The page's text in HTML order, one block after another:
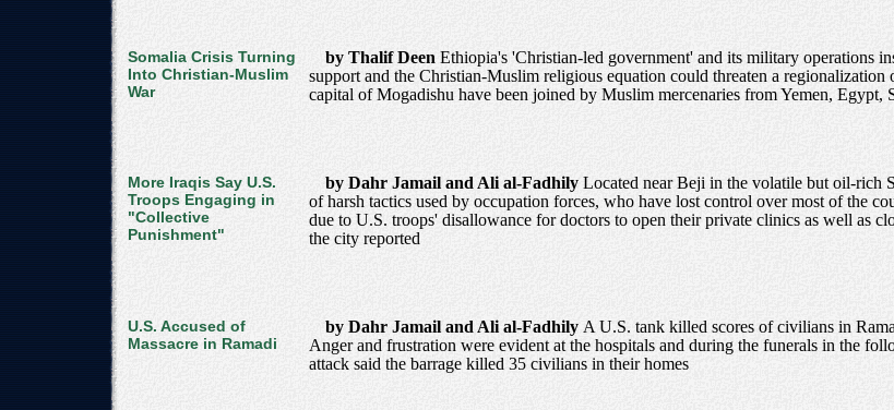
Somalia Crisis Turning
Into Christian-Muslim
War
by Thalif Deen Ethiopia's 'Christian-led government' and its military operations
support and the Christian-Muslim religious equation could threaten a
capital of Mogadishu have been joined by Muslim mercenaries from Yemen, Egypt,
More Iraqis Say U.S.
Troops Engaging in
"Collective
Punishment"
by Dahr Jamail and Ali al-Fadhily Located near Beji in the volatile but oil-rich
of harsh tactics used by occupation forces, who have lost control over most of the
due to U.S. troops' disallowance for doctors to open their private clinics as well as
the city reported
U.S. Accused of
Massacre in Ramadi
by Dahr Jamail and Ali al-Fadhily A U.S. tank killed scores of civilians in
Anger and frustration were evident at the hospitals and during the funerals in the
attack said the barrage killed 35 civilians in their homes